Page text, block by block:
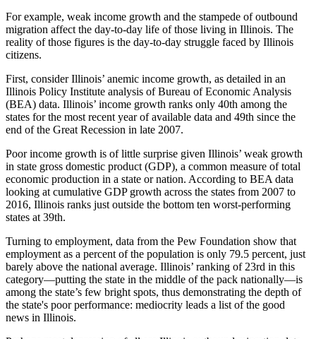
For example, weak income growth and the stampede of outbound
migration affect the day-to-day life of those living in Illinois. The
reality of those figures is the day-to-day struggle faced by Illinois
citizens.
First, consider Illinois’ anemic income growth, as detailed in an
Illinois Policy Institute analysis of Bureau of Economic Analysis
(BEA) data. Illinois’ income growth ranks only 40th among the
states for the most recent year of available data and 49th since the
end of the Great Recession in late 2007.
Poor income growth is of little surprise given Illinois’ weak growth
in state gross domestic product (GDP), a common measure of total
economic production in a state or nation. According to BEA data
looking at cumulative GDP growth across the states from 2007 to
2016, Illinois ranks just outside the bottom ten worst-performing
states at 39th.
Turning to employment, data from the Pew Foundation show that
employment as a percent of the population is only 79.5 percent, just
barely above the national average. Illinois’ ranking of 23rd in this
category—putting the state in the middle of the pack nationally—is
among the state’s few bright spots, thus demonstrating the depth of
the state's poor performance: mediocrity leads a list of the good
news in Illinois.